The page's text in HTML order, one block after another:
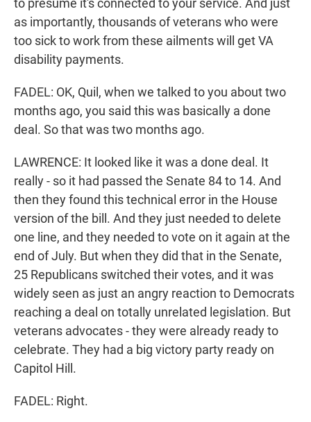
to presume it's connected to your service. And just
as importantly, thousands of veterans who were
too sick to work from these ailments will get VA
disability payments.
FADEL: OK, Quil, when we talked to you about two
months ago, you said this was basically a done
deal. So that was two months ago.
LAWRENCE: It looked like it was a done deal. It
really - so it had passed the Senate 84 to 14. And
then they found this technical error in the House
version of the bill. And they just needed to delete
one line, and they needed to vote on it again at the
end of July. But when they did that in the Senate,
25 Republicans switched their votes, and it was
widely seen as just an angry reaction to Democrats
reaching a deal on totally unrelated legislation. But
veterans advocates - they were already ready to
celebrate. They had a big victory party ready on
Capitol Hill.
FADEL: Right.